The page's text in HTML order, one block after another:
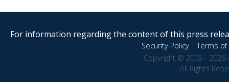
For information regarding the content of this press
Security Policy|Terms of
Copyright © 2005 - 2026
All Rights